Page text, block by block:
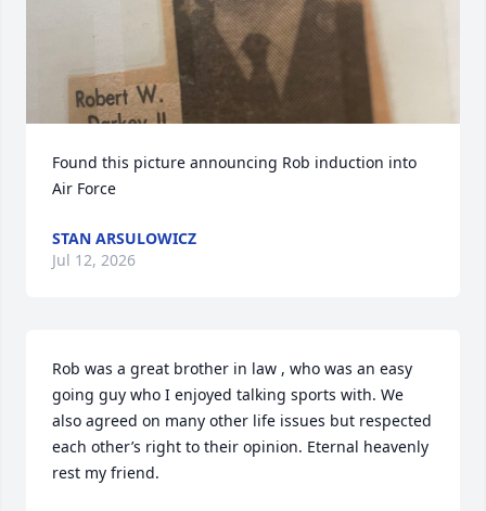
Found this picture announcing Rob induction into
Air Force
STAN ARSULOWICZ
Jul 12, 2026
Rob was a great brother in law , who was an easy
going guy who I enjoyed talking sports with. We
also agreed on many other life issues but respected
each other’s right to their opinion. Eternal heavenly
rest my friend.